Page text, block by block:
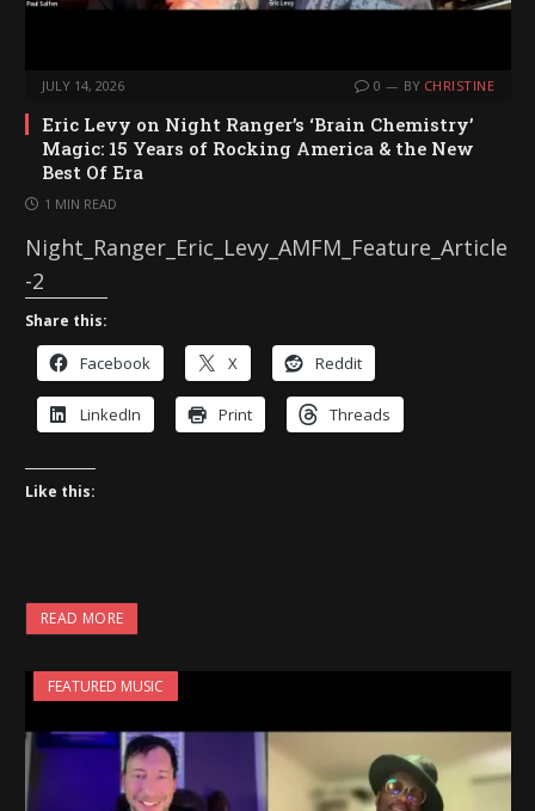
JULY 14, 2026 0 BY CHRISTINE
Eric Levy on Night Ranger’s ‘Brain Chemistry’
Magic: 15 Years of Rocking America & the New
Best Of Era
1 MIN READ
Night_Ranger_Eric_Levy_AMFM_Feature_Article
-2
Share this:
Facebook X Reddit
LinkedIn Print Threads
Like this:
READ MORE
FEATURED MUSIC